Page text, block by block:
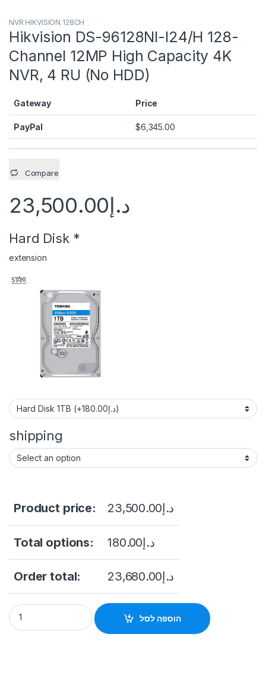
NVR HIKVISION 128CH
Hikvision DS-96128NI-I24/H 128-
Channel 12MP High Capacity 4K
NVR, 4 RU (No HDD)
Gateway Price
PayPal $6,345.00
Compare
د.إ23,500.00
Hard Disk *
extension
shipping
Product price: د.إ23,500.00
Total options: د.إ180.00
Order total: د.إ23,680.00
Hikvision DS-96128NI-I24/H 128-Channel 12MP High
הוספה לסל